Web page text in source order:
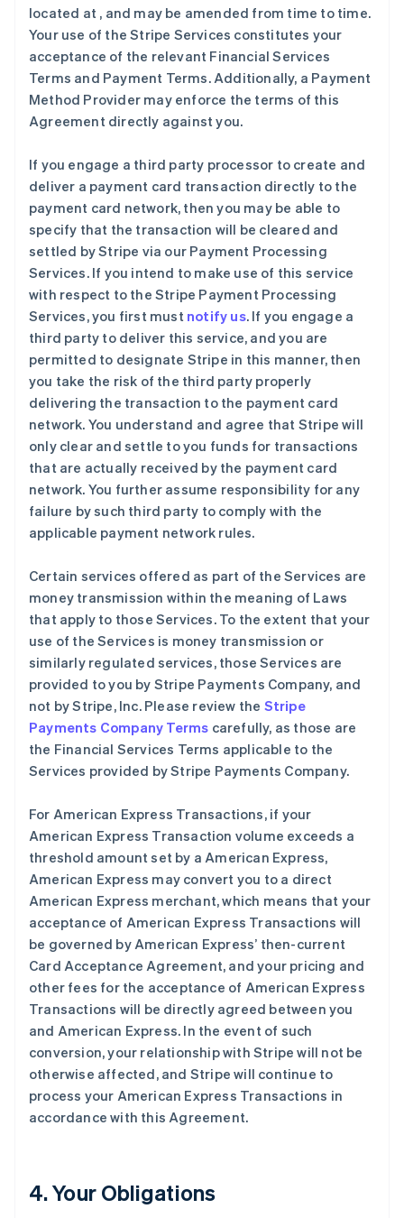
located at , and may be amended from time to time.
Your use of the Stripe Services constitutes your
acceptance of the relevant Financial Services
Terms and Payment Terms. Additionally, a Payment
Method Provider may enforce the terms of this
Agreement directly against you.
If you engage a third party processor to create and
deliver a payment card transaction directly to the
payment card network, then you may be able to
specify that the transaction will be cleared and
settled by Stripe via our Payment Processing
Services. If you intend to make use of this service
with respect to the Stripe Payment Processing
Services, you first must notify us. If you engage a
third party to deliver this service, and you are
permitted to designate Stripe in this manner, then
you take the risk of the third party properly
delivering the transaction to the payment card
network. You understand and agree that Stripe will
only clear and settle to you funds for transactions
that are actually received by the payment card
network. You further assume responsibility for any
failure by such third party to comply with the
applicable payment network rules.
Certain services offered as part of the Services are
money transmission within the meaning of Laws
that apply to those Services. To the extent that your
use of the Services is money transmission or
similarly regulated services, those Services are
provided to you by Stripe Payments Company, and
not by Stripe, Inc. Please review the Stripe
Payments Company Terms carefully, as those are
the Financial Services Terms applicable to the
Services provided by Stripe Payments Company.
For American Express Transactions, if your
American Express Transaction volume exceeds a
threshold amount set by a American Express,
American Express may convert you to a direct
American Express merchant, which means that your
acceptance of American Express Transactions will
be governed by American Express’ then-current
Card Acceptance Agreement, and your pricing and
other fees for the acceptance of American Express
Transactions will be directly agreed between you
and American Express. In the event of such
conversion, your relationship with Stripe will not be
otherwise affected, and Stripe will continue to
process your American Express Transactions in
accordance with this Agreement.
4. Your Obligations